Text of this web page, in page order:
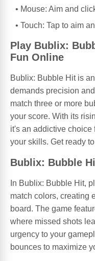
Mouse: Aim and
Touch: Tap to aim
Play Bublix:
Fun Online
Bublix: Bubble Hit is
demands precision
match three or more
your score. With its
it's an addictive choice
your skills. Get ready
Bublix: Bubble
In Bublix: Bubble Hit,
match colors, creating
board. The game
where missed shots
urgency to your
bounces to maximize